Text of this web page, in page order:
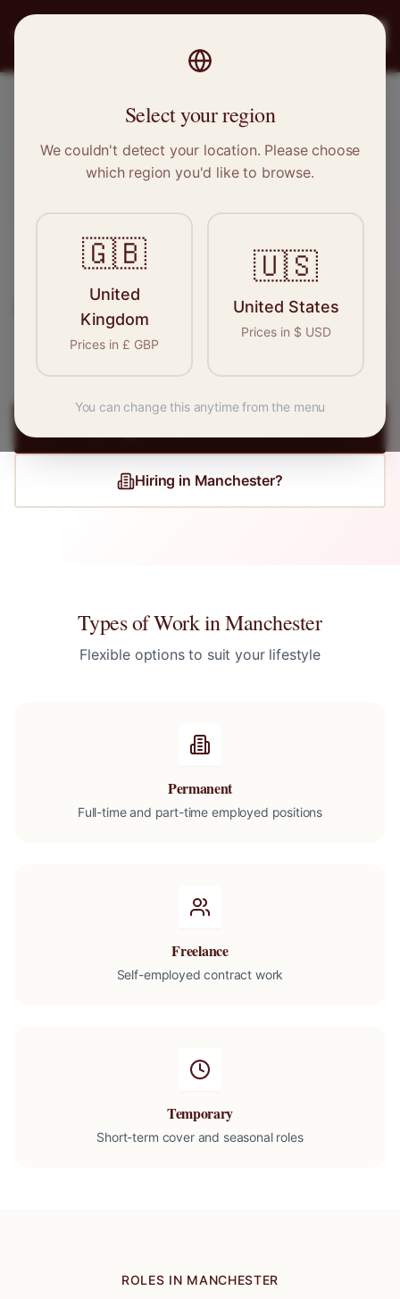
STITCH
Manchester, Greater Manchester
Manchester
Find your next opportunity in the garment
industry. We connect skilled seamstresses, tailors,
and textile professionals with employers in
Hiring in Manchester?
Types of Work inManchester
Flexible options to suit your lifestyle
Permanent
Full-time and part-time employed positions
Freelance
Self-employed contract work
Temporary
Short-term cover and seasonal roles
ROLES IN MANCHESTER
Select your region
We couldn't detect your location. Please choose
which region you'd like to browse.
🇬🇧
United
Kingdom
Prices in £ GBP
🇺🇸
United States
Prices in $ USD
You can change this anytime from the menu